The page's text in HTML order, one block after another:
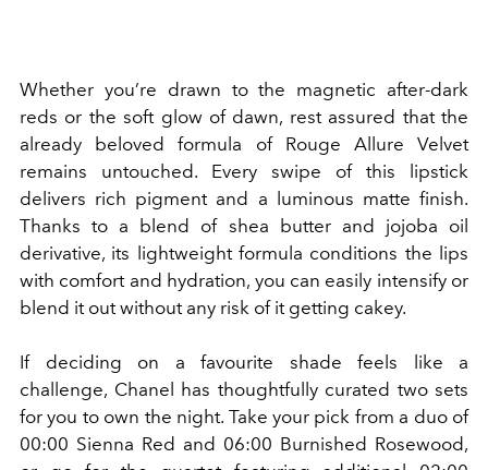
Whether you’re drawn to the magnetic after-dark
reds or the soft glow of dawn, rest assured that the
already beloved formula of Rouge Allure Velvet
remains untouched. Every swipe of this lipstick
delivers rich pigment and a luminous matte finish.
Thanks to a blend of shea butter and jojoba oil
derivative, its lightweight formula conditions the lips
with comfort and hydration, you can easily intensify or
blend it out without any risk of it getting cakey.
If deciding on a favourite shade feels like a
challenge, Chanel has thoughtfully curated two sets
for you to own the night. Take your pick from a duo of
00:00 Sienna Red and 06:00 Burnished Rosewood,